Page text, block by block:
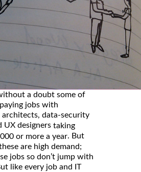
a doubt some of
jobs with
data-security
UX designers taking
or more a year. But
are high demand;
jobs so don’t jump with
like every job and IT